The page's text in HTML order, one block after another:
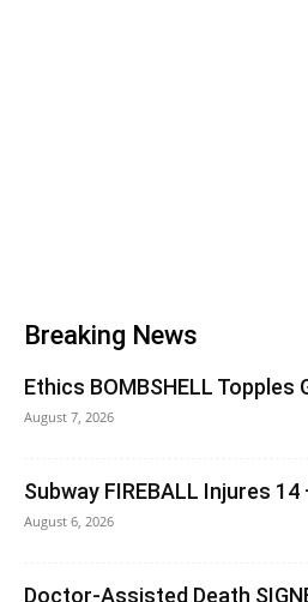
Breaking News
Ethics BOMBSHELL Topples
August 7, 2026
Subway FIREBALL Injures 14
August 6, 2026
Doctor-Assisted Death